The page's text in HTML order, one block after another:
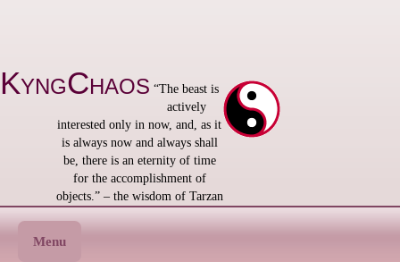
KyngChaos “The beast is
actively
interested only in now, and, as it
is always now and always shall
be, there is an eternity of time
for the accomplishment of
objects.” – the wisdom of Tarzan
Menu